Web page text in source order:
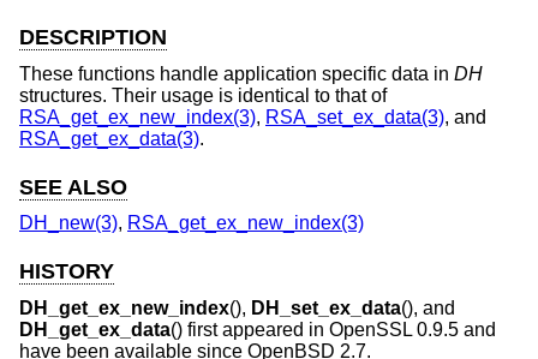
DESCRIPTION
These functions handle application specific data in DH
structures. Their usage is identical to that of
RSA_get_ex_new_index(3), RSA_set_ex_data(3), and
RSA_get_ex_data(3).
SEE ALSO
DH_new(3), RSA_get_ex_new_index(3)
HISTORY
DH_get_ex_new_index(), DH_set_ex_data(), and
DH_get_ex_data() first appeared in OpenSSL 0.9.5 and
have been available since OpenBSD 2.7.